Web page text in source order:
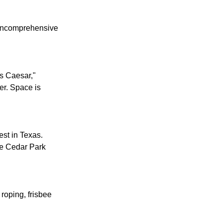
Caesar,"
Space is
in Texas.
Cedar Park
frisbee